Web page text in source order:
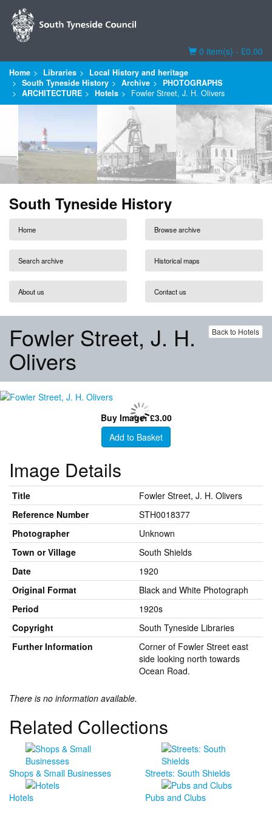
Basket
0 item(s) - £0.00
Home Libraries
Local History and heritage
South Tyneside History
Archive
PHOTOGRAPHS
ARCHITECTURE
Hotels Fowler Street, J. H. Olivers
South Tyneside History
Home Browse archive
Search archive Historical maps
About us Contact us
Back to Hotels
Fowler Street, J. H.
Olivers
Buy Image: £3.00
Add to Basket
Image Details
Title
Fowler Street, J. H. Olivers
Reference Number
STH0018377
Photographer
Unknown
Town or Village
South Shields
Date
1920
Original Format
Black and White Photograph
Period
1920s
Copyright
South Tyneside Libraries
Further Information
Corner of Fowler Street east
side looking north towards
Ocean Road.
There is no information available.
Related Collections
Shops & Small Businesses
Streets: South Shields
Hotels
Pubs and Clubs